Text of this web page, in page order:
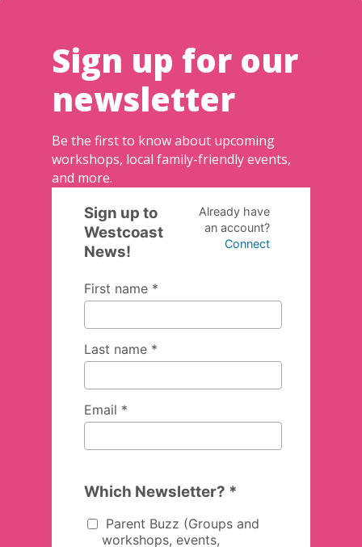
Sign up for our
newsletter
Be the first to know about upcoming
workshops, local family-friendly events,
and more.